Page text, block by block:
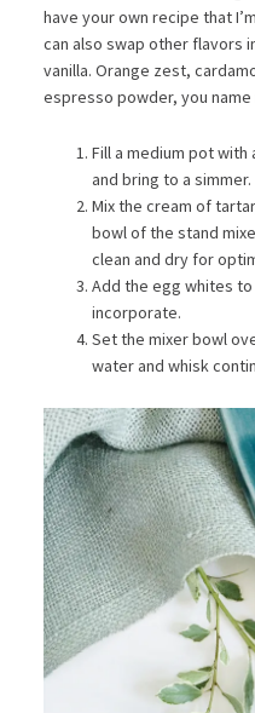
have your own recipe that
can also swap other flavors
vanilla. Orange zest,
espresso powder, you name
Fill a medium pot
and bring to a simmer.
Mix the cream of
bowl of the stand
clean and dry for
Add the egg whites
incorporate.
Set the mixer bowl
water and whisk